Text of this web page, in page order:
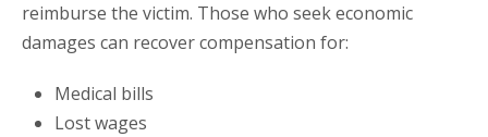
reimburse the victim. Those who seek economic
damages can recover compensation for:
Medical bills
Lost wages